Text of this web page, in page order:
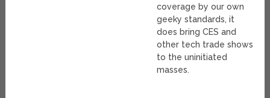
coverage by our own
geeky standards, it
does bring CES and
other tech trade shows
to the uninitiated
masses.